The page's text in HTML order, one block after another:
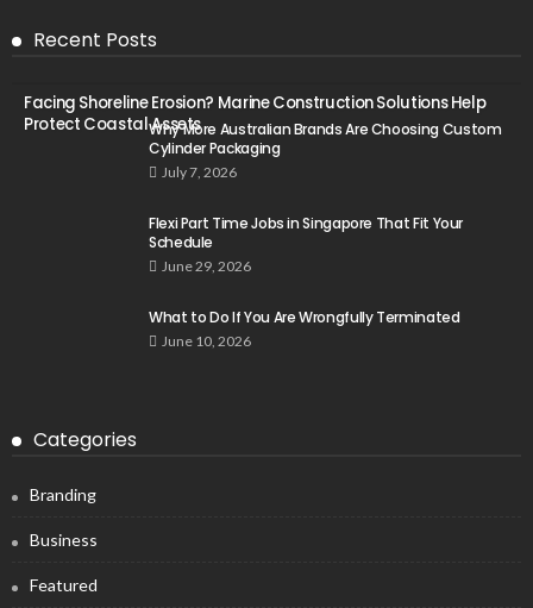
Recent Posts
Facing Shoreline Erosion? Marine Construction Solutions Help
Protect Coastal AssetsWhy More Australian Brands Are Choosing Custom
Cylinder Packaging
July 7, 2026
Flexi Part Time Jobs in Singapore That Fit Your
Schedule
June 29, 2026
What to Do If You Are Wrongfully Terminated
June 10, 2026
Categories
Branding
Business
Featured